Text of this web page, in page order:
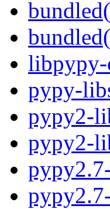
pypy-
pypy2-
pypy2-